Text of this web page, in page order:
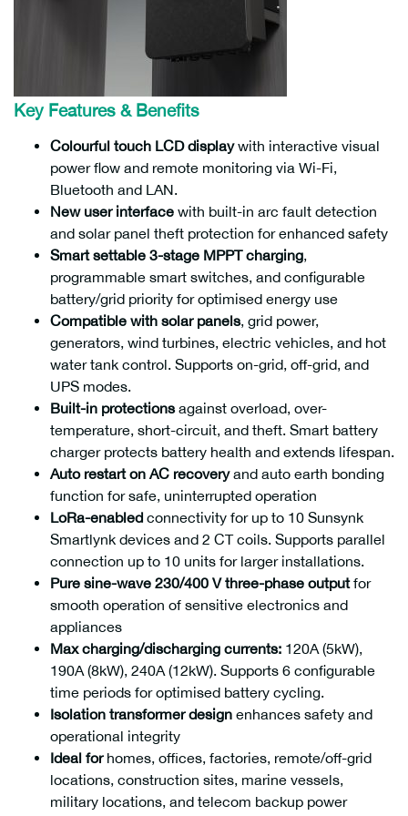
Max. Output Power
Max. DC Input Power
Max. Output Power
16000W
Part Number
Max. DC Input Power
12000W
Max. Output Power
Key Features & Benefits
Colourful touch LCD displaywith interactive visual
power flow and remote monitoring via Wi-Fi,
Bluetooth and LAN.
New user interface with built-in arc fault detection
and solar panel theft protection for enhanced safety
Smart settable 3-stage MPPT charging,
programmable smart switches, and configurable
battery/grid priority for optimised energy use
Compatible with solar panels, grid power,
generators, wind turbines, electric vehicles, and hot
water tank control. Supports on-grid, off-grid, and
UPS modes.
Built-in protectionsagainst overload, over-
temperature, short-circuit, and theft. Smart battery
charger protects battery health and extends lifespan.
Auto restart on AC recoveryand auto earth bonding
function for safe, uninterrupted operation
LoRa-enabled connectivity for up to 10 Sunsynk
Smartlynk devices and 2 CT coils. Supports parallel
connection up to 10 units for larger installations.
Pure sine-wave 230/400 V three-phase outputfor
smooth operation of sensitive electronics and
appliances
Max charging/discharging currents: 120A (5kW),
190A (8kW), 240A (12kW). Supports 6 configurable
time periods for optimised battery cycling.
Isolation transformer design enhances safety and
operational integrity
Ideal forhomes, offices, factories, remote/off-grid
locations, construction sites, marine vessels,
military locations, and telecom backup power